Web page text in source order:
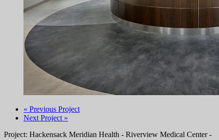
« Previous Project
Next Project »
Project: Hackensack Meridian Health - Riverview Medical Center -